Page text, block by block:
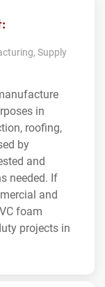
Supply
in
roofing,
by
and
needed. If
and
foam
projects in